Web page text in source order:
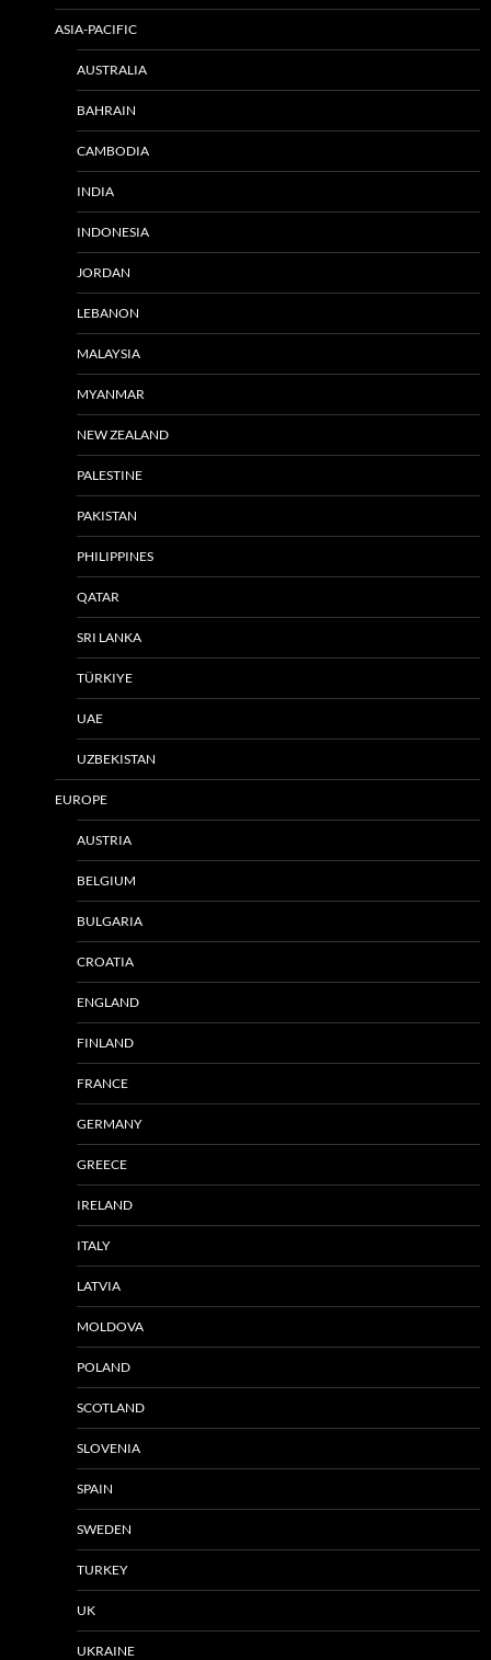
ASIA-PACIFIC
AUSTRALIA
BAHRAIN
CAMBODIA
INDIA
INDONESIA
JORDAN
LEBANON
MALAYSIA
MYANMAR
NEW ZEALAND
PALESTINE
PAKISTAN
PHILIPPINES
QATAR
SRI LANKA
TÜRKIYE
UAE
UZBEKISTAN
EUROPE
AUSTRIA
BELGIUM
BULGARIA
CROATIA
ENGLAND
FINLAND
FRANCE
GERMANY
GREECE
IRELAND
ITALY
LATVIA
MOLDOVA
POLAND
SCOTLAND
SLOVENIA
SPAIN
SWEDEN
TURKEY
UK
UKRAINE